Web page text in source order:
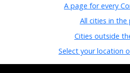
A page for every
All cities in the
Cities outside
Select your location